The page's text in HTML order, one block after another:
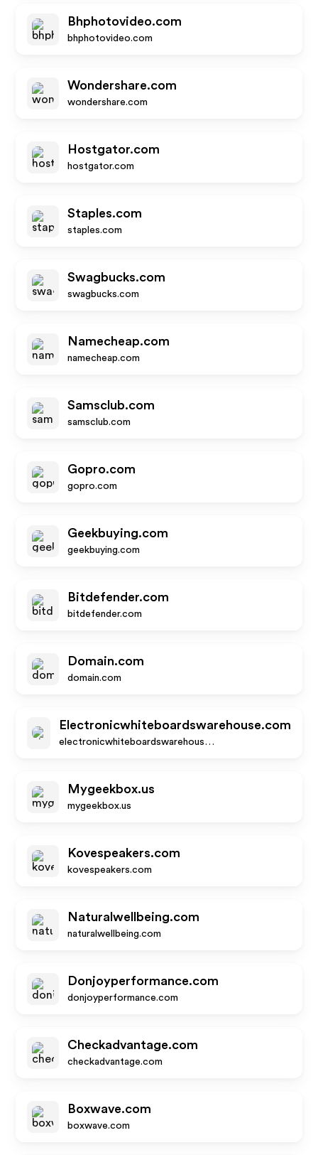
Bhphotovideo.com
bhphotovideo.com
Wondershare.com
wondershare.com
Hostgator.com
hostgator.com
Staples.com
staples.com
Swagbucks.com
swagbucks.com
Namecheap.com
namecheap.com
Samsclub.com
samsclub.com
Gopro.com
gopro.com
Geekbuying.com
geekbuying.com
Bitdefender.com
bitdefender.com
Domain.com
domain.com
Electronicwhiteboardswarehouse.com
electronicwhiteboardswarehouse.com
Mygeekbox.us
mygeekbox.us
Kovespeakers.com
kovespeakers.com
Naturalwellbeing.com
naturalwellbeing.com
Donjoyperformance.com
donjoyperformance.com
Checkadvantage.com
checkadvantage.com
Boxwave.com
boxwave.com